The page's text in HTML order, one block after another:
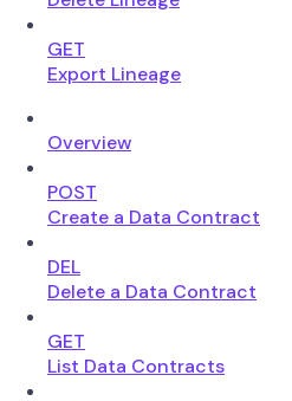
GET
Export Lineage
Overview
POST
Create a Data Contract
DEL
Delete a Data Contract
GET
List Data Contracts